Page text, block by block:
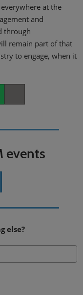
at the
and
through
remain part of that
to engage, when it
events
else?